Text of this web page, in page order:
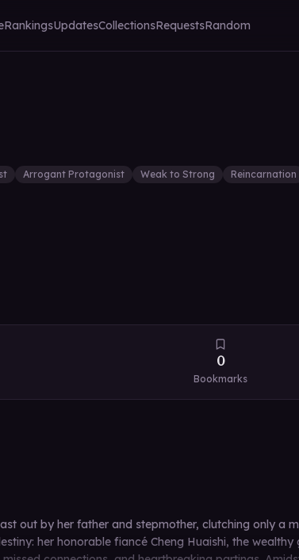
RankingsUpdatesCollectionsRequestsRandom
Arrogant Protagonist Weak to Strong Reincarnation
0
Bookmarks
out by her father and stepmother, clutching only a
her honorable fiancé Cheng Huaishi, the